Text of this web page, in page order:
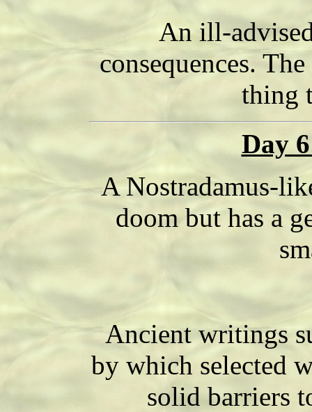
An ill-
consequences.
thing
Day
A Nostradamus-
doom but has a
Ancient writings
by which selected
solid barriers